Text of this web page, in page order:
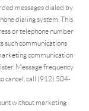
messages dialed by
dialing system. This
or telephone number
such communications
communication
Message frequency
cancel, call (912) 504-
without marketing